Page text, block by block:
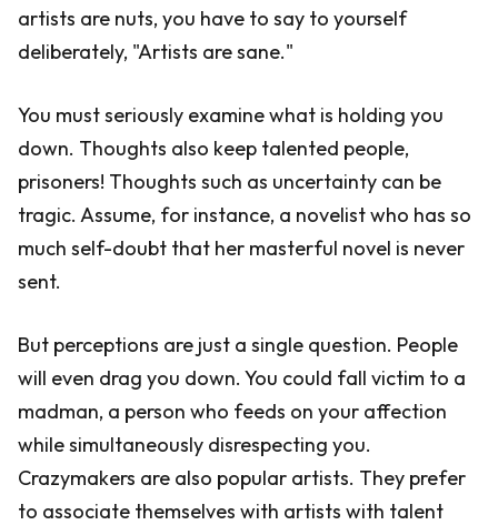
artists are nuts, you have to say to yourself
deliberately, "Artists are sane."
You must seriously examine what is holding you
down. Thoughts also keep talented people,
prisoners! Thoughts such as uncertainty can be
tragic. Assume, for instance, a novelist who has so
much self-doubt that her masterful novel is never
sent.
But perceptions are just a single question. People
will even drag you down. You could fall victim to a
madman, a person who feeds on your affection
while simultaneously disrespecting you.
Crazymakers are also popular artists. They prefer
to associate themselves with artists with talent